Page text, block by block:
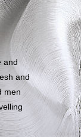
and
and
men